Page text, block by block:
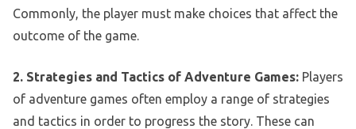
Commonly, the player must make choices that affect the
outcome of the game.
2. Strategies and Tactics of Adventure Games: Players
of adventure games often employ a range of strategies
and tactics in order to progress the story. These can